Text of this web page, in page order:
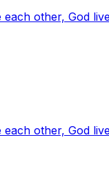
other, God
other, God